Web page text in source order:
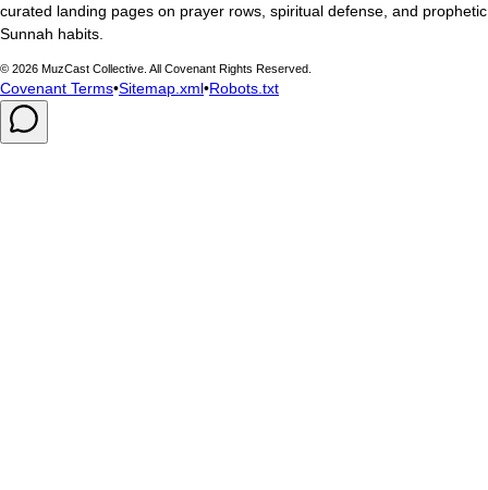
curated landing pages on prayer rows, spiritual defense, and prophetic
Sunnah habits.
© 2026 MuzCast Collective. All Covenant Rights Reserved.
Covenant Terms•Sitemap.xml•Robots.txt